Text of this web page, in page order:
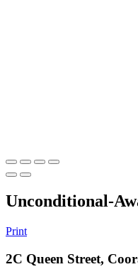
Unconditional-
Print
2C Queen Street,